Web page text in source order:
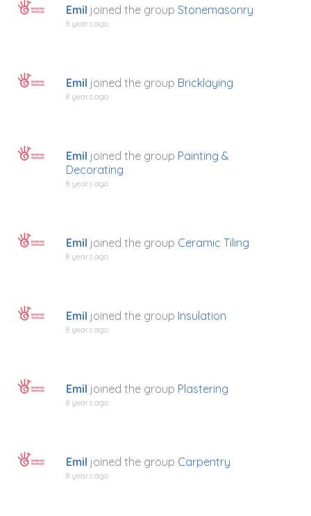
Emil joined the group Stonemasonry
8 years ago
Emil joined the group Bricklaying
8 years ago
Emil joined the group Painting &
Decorating
8 years ago
Emil joined the group Ceramic Tiling
8 years ago
Emil joined the group Insulation
8 years ago
Emil joined the group Plastering
8 years ago
Emil joined the group Carpentry
8 years ago